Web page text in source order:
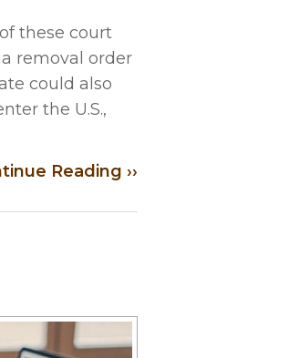
these court
removal order
could also
the U.S.,
Reading ››